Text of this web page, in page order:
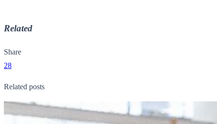
Related
Share
28
Related posts